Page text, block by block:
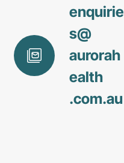
enquirie
s@
aurorah
ealth
.com.au